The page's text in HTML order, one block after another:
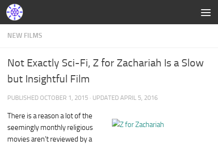
NEW FILMS
Not Exactly Sci-Fi, Z for Zachariah Is a Slow
but Insightful Film
PUBLISHED OCTOBER 1, 2015 · UPDATED APRIL 5, 2016
There is a reason a lot of the
seemingly monthly religious
movies aren’t reviewed by a